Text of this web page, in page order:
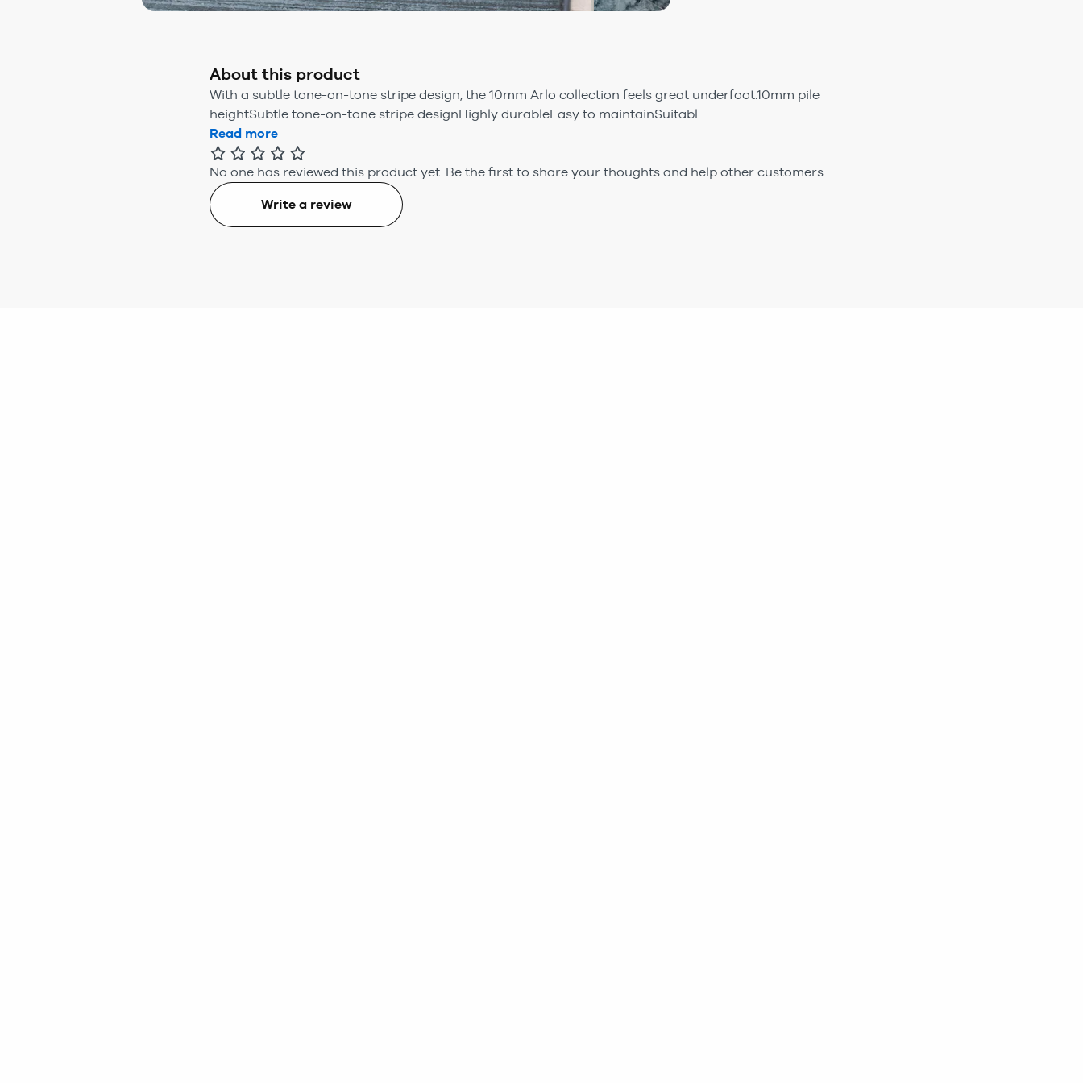
About this product
With a subtle tone-on-tone stripe design, the 10mm Arlo collection feels great underfoot.10mm pile
heightSubtle tone-on-tone stripe designHighly durableEasy to maintainSuitabl...
Read more
No one has reviewed this product yet. Be the first to share your thoughts and help other customers.
Write a review